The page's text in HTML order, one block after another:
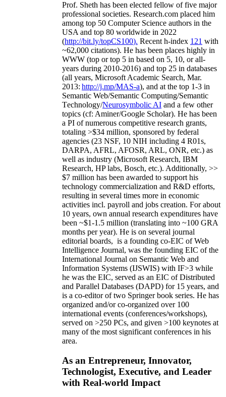
Prof. Sheth has been elected fellow offive major
professional societies. Research.com placed him
among top 50 Computer Science authors in the
USA and top 80 worldwide in 2022
(http://bit.ly/topCS100). Recent h-index 121 with
~62,000 citations). He has been places highly in
WWW (top or top 5 in based on 5, 10, or all-
years during 2010-2016) and top 25 in databases
(all years, Microsoft Academic Search, Mar.
2013: http://j.mp/MAS-a), and at the top 1-3 in
Semantic Web/Semantic Computing/Semantic
Technology/Neurosymbolic AI and a few other
topics (cf: Aminer/Google Scholar). He has been
a PI ofnumerous competitive research grants,
totaling >$34 million, sponsored by federal
agencies (23 NSF, 10 NIH including 4 R01s,
DARPA, AFRL, AFOSR, ARL, ONR, etc.) as
well as industry (Microsoft Research, IBM
Research, HP labs, Bosch, etc.). Additionally, >>
$7 million has been awarded to support his
technology commercialization and R&D efforts,
resulting in several times more in economic
activities incl. payroll and jobs creation. For about
10 years, own annual research expenditures have
been ~$1-1.5 million (translating into ~100 GRA
months per year). He is on several journal
editorial boards, is a founding co-EIC of Web
Intelligence Journal, was the founding EIC of the
International Journal on Semantic Web and
Information Systems (IJSWIS) with IF>3 while
he was the EIC, served as an EIC ofDistributed
and Parallel Databases (DAPD) for 15 years, and
is a co-editor of two Springer book series. He has
organized and/or co-organized over 100
international events (conferences/workshops),
served on >250 PCs, and given >100 keynotes at
many of the most significant conferences in his
area.
As an Entrepreneur, Innovator,
Technologist, Executive, and Leader
with Real-world Impact